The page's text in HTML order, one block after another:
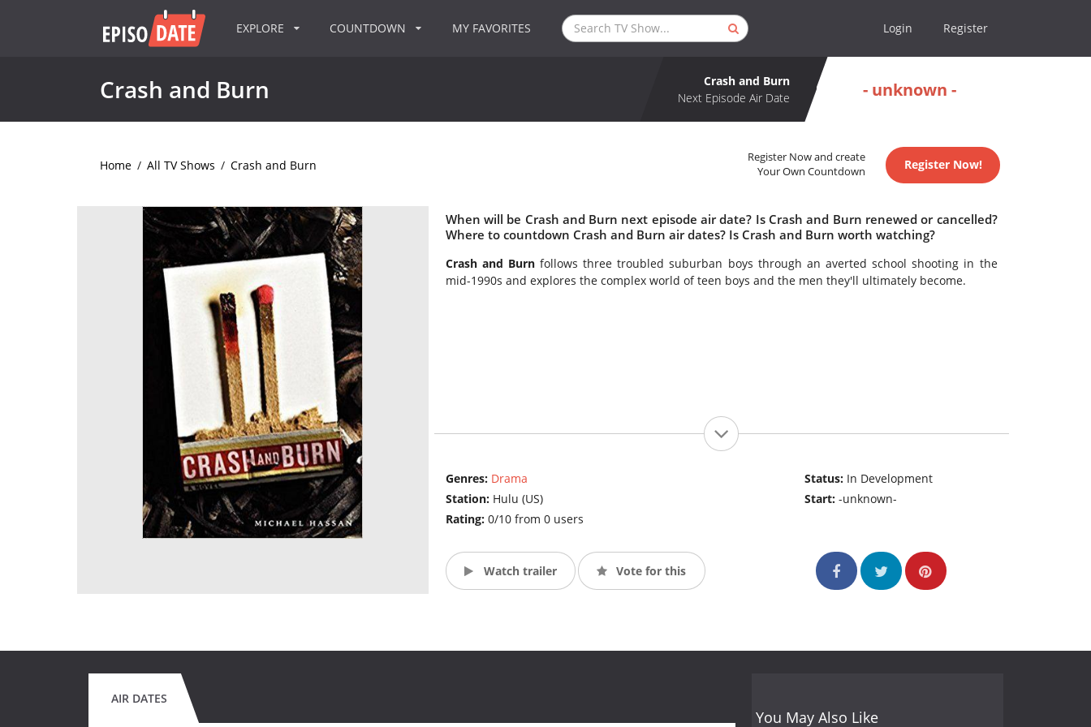
EXPLORE COUNTDOWN MY FAVORITES Login Register
Crash and Burn
Crash and Burn
Next Episode Air Date
- unknown -
Home / All TV Shows / Crash and Burn
Register Now and create
Your Own Countdown
Register Now!
When will be Crash and Burn next episode air date? Is Crash and Burn renewed or cancelled?
Where to countdown Crash and Burn air dates? Is Crash and Burn worth watching?
Crash and Burnfollows three troubled suburban boys through an averted school shooting in the
mid-1990s and explores the complex world of teen boys and the men they'll ultimately become.
Genres: Drama
Station: Hulu (US)
Rating: 0/10 from 0 users
Status: In Development
Start:-unknown-
Watch trailer Vote for this
AIR DATES
You May Also Like